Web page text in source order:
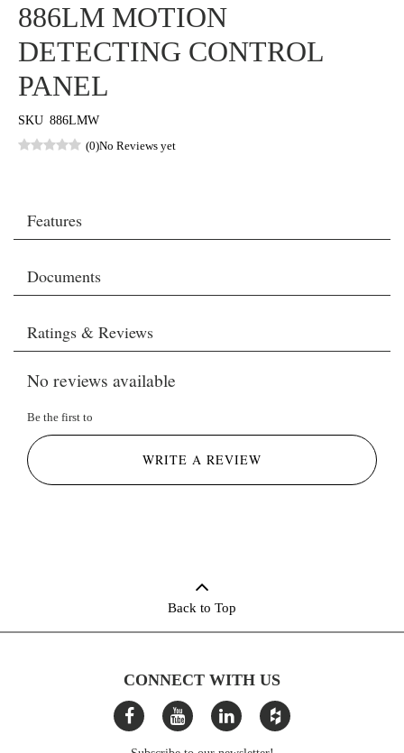
886LM MOTION
DETECTING CONTROL
PANEL
SKU 886LMW
(0)No Reviews yet
Features
Documents
Ratings & Reviews
No reviews available
Be the first to
WRITE A REVIEW
Back to Top
CONNECT WITH US